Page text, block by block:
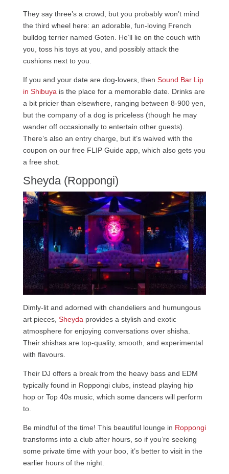
They say three’s a crowd, but you probably won’t mind
the third wheel here: an adorable, fun-loving French
bulldog terrier named Goten. He’ll lie on the couch with
you, toss his toys at you, and possibly attack the
cushions next to you.
If you and your date are dog-lovers, then Sound Bar Lip
in Shibuyais the place for a memorable date. Drinks are
a bit pricier than elsewhere, ranging between 8-900 yen,
but the company of a dog is priceless (though he may
wander off occasionally to entertain other guests).
There’s also an entry charge, but it’s waived with the
coupon on our free FLIP Guide app, which also gets you
a free shot.
Sheyda (Roppongi)
Dimly-lit and adorned with chandeliers and humungous
art pieces, Sheyda provides a stylish and exotic
atmosphere for enjoying conversations over shisha.
Their shishas are top-quality, smooth, and experimental
with flavours.
Their DJ offers a break from the heavy bass and EDM
typically found in Roppongi clubs, instead playing hip
hop or Top 40s music, which some dancers will perform
to.
Be mindful of the time! This beautiful lounge in Roppongi
transforms into a club after hours, so if you’re seeking
some private time with your boo, it’s better to visit in the
earlier hours of the night.